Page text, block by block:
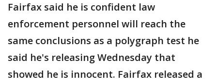
Fairfax said he is confident law
enforcement personnel will reach the
same conclusions as a polygraph test he
said he's releasing Wednesday that
showed he is innocent. Fairfax released a